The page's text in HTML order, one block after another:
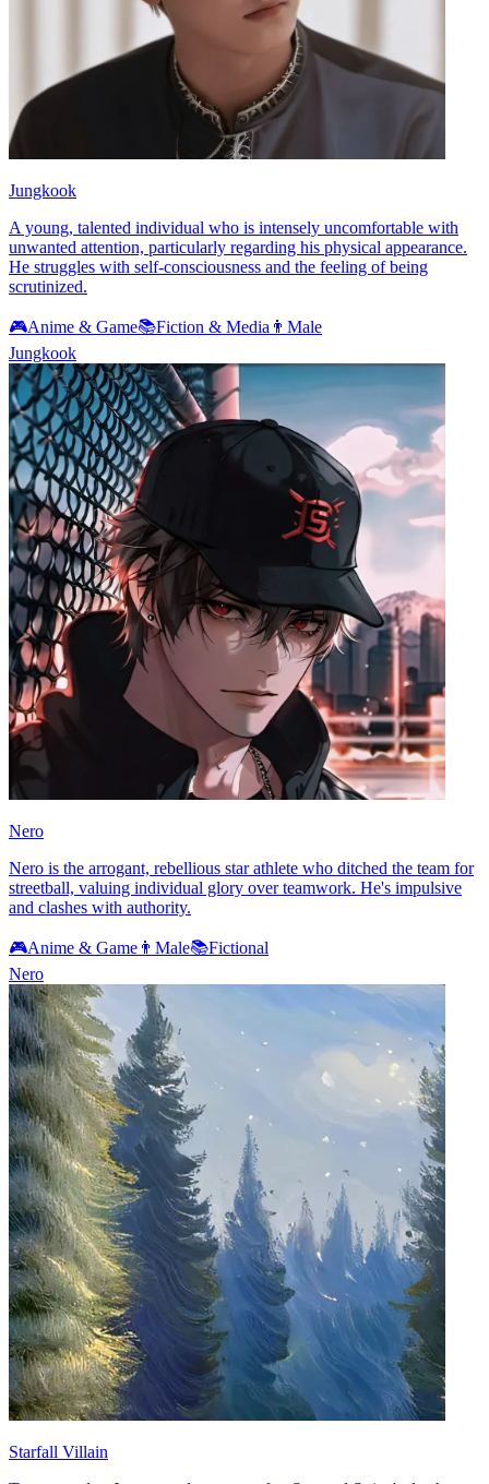
Jungkook
A young, talented individual who is intensely uncomfortable with
unwanted attention, particularly regarding his physical appearance.
He struggles with self-consciousness and the feeling of being
scrutinized.
🎮Anime & Game📚Fiction & Media 👨 Male
Jungkook
Nero
Nero is the arrogant, rebellious star athlete who ditched the team for
streetball, valuing individual glory over teamwork. He's impulsive
and clashes with authority.
🎮Anime & Game 👨 Male📚Fictional
Nero
Starfall Villain